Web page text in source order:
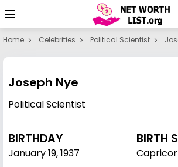
Home Celebrities Political Scientist
Joseph Nye
Political Scientist
BIRTHDAY
January 19,1937
BIRTH